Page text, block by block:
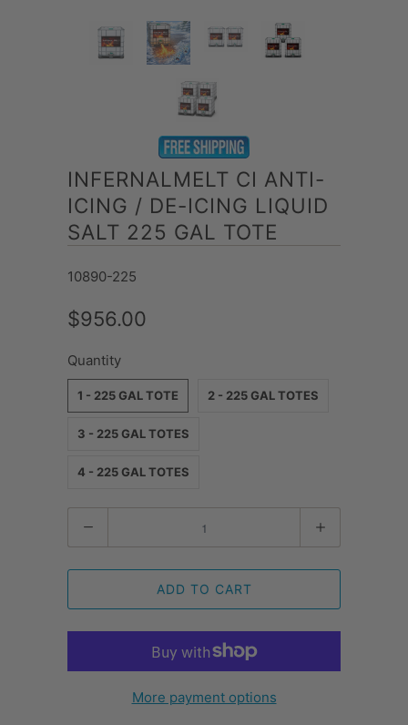
INFERNALMELT CI ANTI-
ICING / DE-ICING LIQUID
SALT 225 GAL TOTE
10890-225
$956.00
Quantity
1 - 225 GAL TOTE 2 - 225 GAL TOTES
3 - 225 GAL TOTES
4 - 225 GAL TOTES
ADD TO CART
More payment options